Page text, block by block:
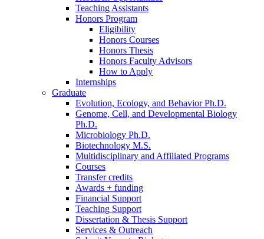
Teaching Assistants
Honors Program
Eligibility
Honors Courses
Honors Thesis
Honors Faculty Advisors
How to Apply
Internships
Graduate
Evolution, Ecology, and Behavior Ph.D.
Genome, Cell, and Developmental Biology
Ph.D.
Microbiology Ph.D.
Biotechnology M.S.
Multidisciplinary and Affiliated Programs
Courses
Transfer credits
Awards + funding
Financial Support
Teaching Support
Dissertation & Thesis Support
Services & Outreach